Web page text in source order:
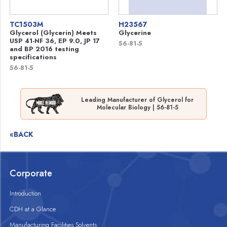
TC1503M
Glycerol (Glycerin) Meets
USP 41-NF 36, EP 9.0, JP 17
and BP 2016 testing
specifications
56-81-5
H23567
Glycerine
56-81-5
Leading Manufacturer of Glycerol for
Molecular Biology | 56-81-5
«BACK
Corporate
Introduction
CDH at a Glance
Manufacturing Facilities Solvents